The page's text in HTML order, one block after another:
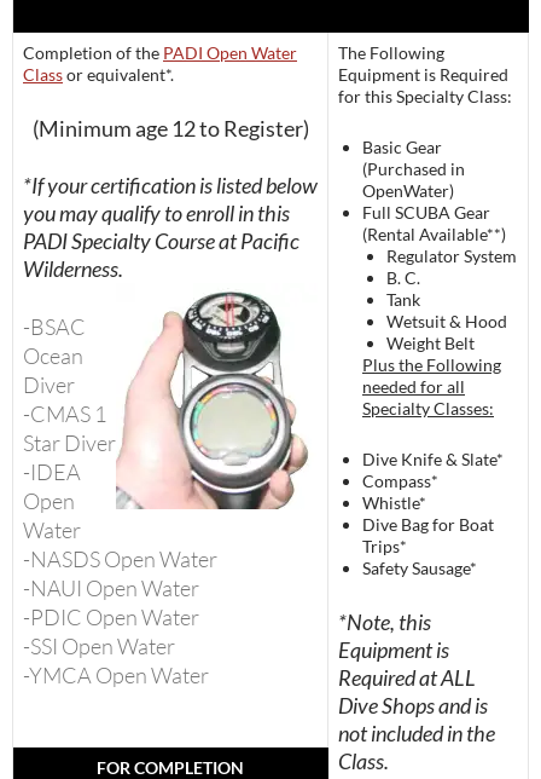
Completion of the PADI Open Water
Classor equivalent*.
(Minimum age 12 to Register)
*If your certification is listed below
you may qualify to enroll in this
PADI Specialty Course at Pacific
Wilderness.
-BSAC
Ocean
Diver
-CMAS 1
Star Diver
-IDEA
Open
Water
-NASDS Open Water
-NAUI Open Water
-PDIC Open Water
-SSI Open Water
-YMCA Open Water
The Following
Equipment is Required
for this Specialty Class:
Basic Gear
(Purchased in
OpenWater)
Full SCUBA Gear
(Rental Available**)
Regulator System
B. C.
Tank
Wetsuit & Hood
Weight Belt
Plus the Following
needed for all
Specialty Classes:
Dive Knife & Slate*
Compass*
Whistle*
Dive Bag for Boat
Trips*
Safety Sausage*
*Note, this
Equipment is
Required at ALL
Dive Shops and is
not included in the
Class.
FOR COMPLETION